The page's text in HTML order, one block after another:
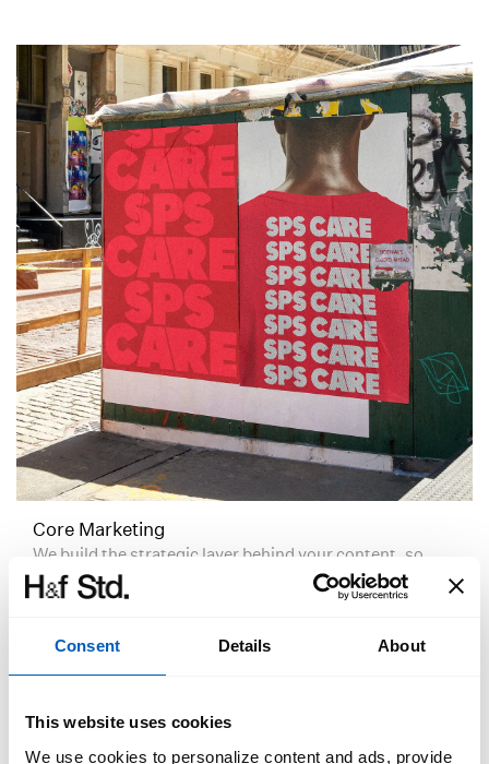
Consent Details About
This website uses cookies
We use cookies to personalize content and ads, provide
Core Marketing
We build the strategic layer behind your content, so
your marketing becomes more consistent, more